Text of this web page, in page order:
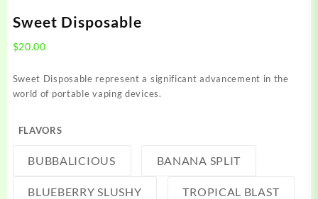
Sweet Disposable
$20.00
Sweet Disposable represent a significant advancement in the
world of portable vaping devices.
FLAVORS
BUBBALICIOUS BANANA SPLIT
BLUEBERRY SLUSHY TROPICAL BLAST